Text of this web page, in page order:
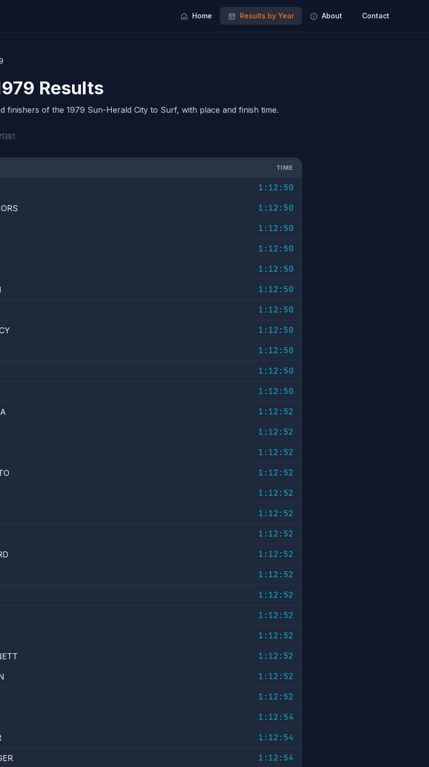
Home Results by Year About Contact
Results
finishers of the 1979 Sun-Herald City to Surf, with place and finish time.
TIME
1:12:50
1:12:50
1:12:50
1:12:50
1:12:50
1:12:50
1:12:50
1:12:50
1:12:50
1:12:50
1:12:50
1:12:52
1:12:52
1:12:52
1:12:52
1:12:52
1:12:52
1:12:52
1:12:52
1:12:52
1:12:52
1:12:52
1:12:52
1:12:52
1:12:52
1:12:52
1:12:54
1:12:54
1:12:54